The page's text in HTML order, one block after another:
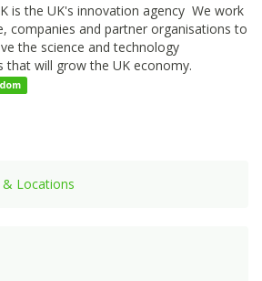
is the UK's innovation agency We work
companies and partner organisations to
the science and technology
that will grow the UK economy.
& Locations